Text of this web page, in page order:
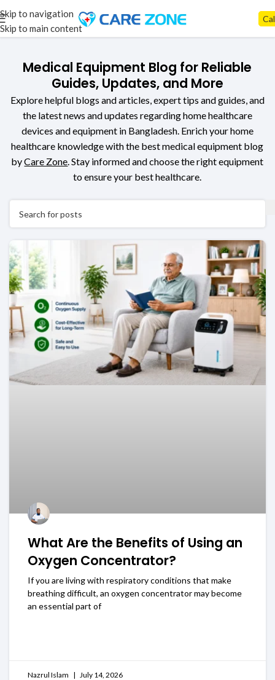
Skip to navigation
Skip to main content
Medical Equipment Blog for Reliable
Guides, Updates, and More
Explore helpful blogs and articles, expert tips and guides, and
the latest news and updates regarding home healthcare
devices and equipment in Bangladesh. Enrichyour home
healthcare knowledge with the bestmedical equipment blog
byCare Zone. Stay informed andchoose the right equipment
to ensure your best healthcare.
What Are the Benefits of Using an
Oxygen Concentrator?
If you are living with respiratory conditions that make
breathing difficult, an oxygen concentrator may become
an essential part of
Nazrul Islam July 14, 2026